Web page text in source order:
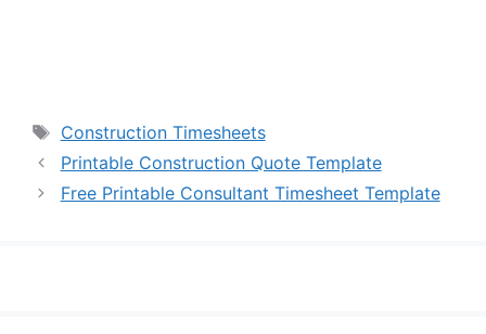
Tags
Construction Timesheets
Printable Construction Quote Template
Free Printable Consultant Timesheet Template